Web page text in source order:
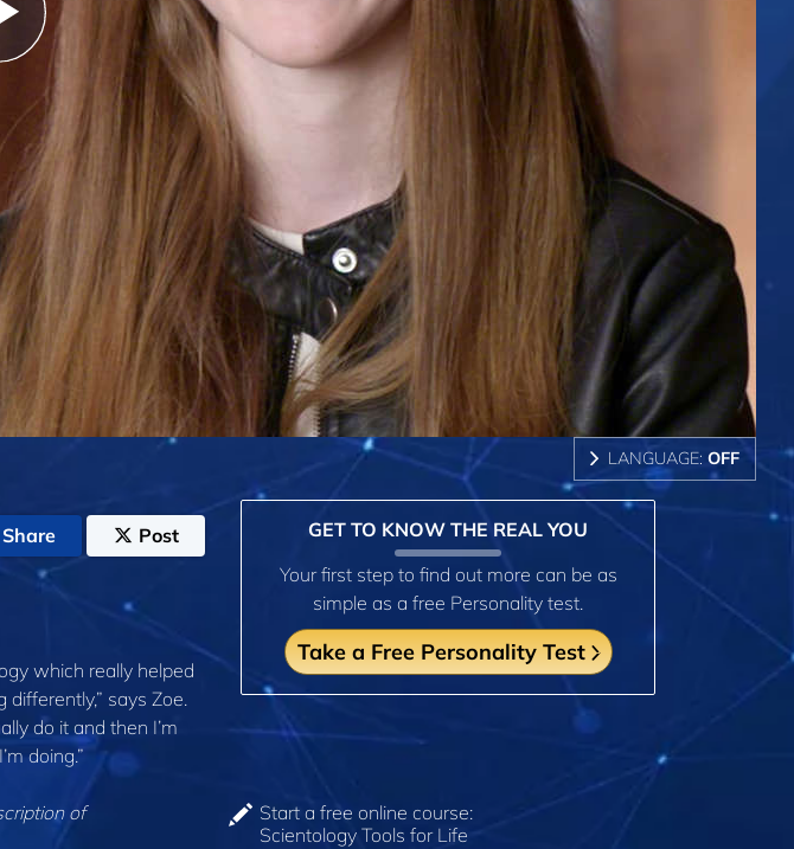
LANGUAGE: OFF
Share Post
which really helped
says Zoe.
do it and then I’m
doing.”
GET TO KNOW THE REAL YOU
Your first step to find out more can be as
simple as a free Personality test.
Take a Free Personality Test
of
Start a free online course:
Scientology Tools for Life